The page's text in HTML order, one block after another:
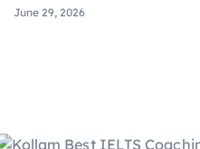
June 29, 2026